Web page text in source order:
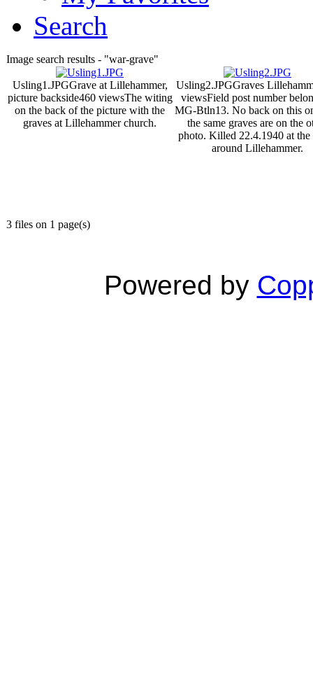
Search
Image search results - "war-grave"
Usling1.JPGGrave at Lillehammer,
picture backside460 viewsThe witing
on the back of the picture with the
graves at Lillehammer church.
Usling2.JPGGraves
viewsField post number
MG-Btln13. No back on this
the same graves are on the
photo. Killed 22.4.1940 at the
around Lillehammer.
3 files on 1 page(s)
Powered by